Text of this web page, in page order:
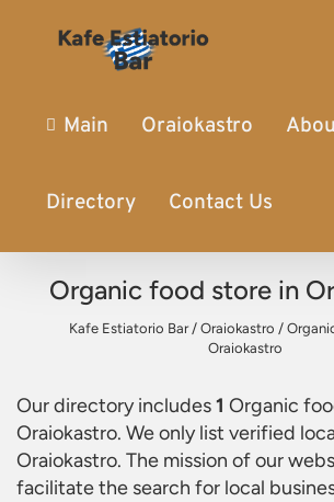
Main Oraiokastro
Directory Contact Us
Organic food store in
Kafe Estiatorio Bar/ Oraiokastro /
Oraiokastro
Our directory includes1 Organic
Oraiokastro. We only list verified
Oraiokastro. The mission of our
facilitate the search for local